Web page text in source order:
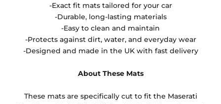
-Exact fit mats tailored for your car
-Durable, long-lasting materials
-Easy to clean and maintain
-Protects against dirt, water, and everyday wear
-Designed and made in the UK with fast delivery
About These Mats
These mats are specifically cut to fit the Maserati